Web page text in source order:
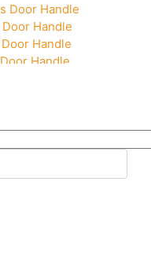
Door Handle
Handle
Handle
Handle